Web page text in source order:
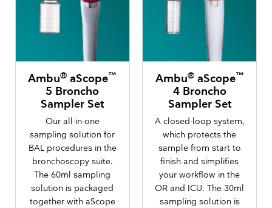
Ambu® aScope™
5 Broncho
Sampler Set
Our all-in-one
sampling solution for
BAL procedures in the
bronchoscopy suite.
The 60ml sampling
solution is packaged
together with aScope
Ambu®aScope™
4 Broncho
Sampler Set
A closed-loop system,
which protects the
sample from start to
finish and simplifies
your workflow in the
OR and ICU. The 30ml
sampling solution is